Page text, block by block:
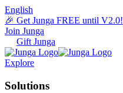
English
🎉 Get Junga FREE until V2.0!
Join Junga
Gift Junga
Explore
Solutions